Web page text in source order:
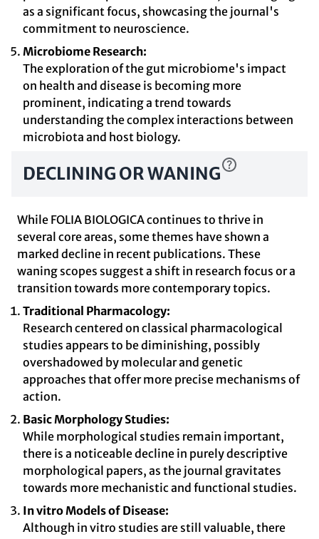
as a significant focus, showcasing the journal's
commitment to neuroscience.
Microbiome Research:
The exploration of the gut microbiome's impact
on health and disease is becoming more
prominent, indicating a trend towards
understanding the complex interactions between
microbiota and host biology.
DECLINING OR WANING
While FOLIA BIOLOGICA continues to thrive in
several core areas, some themes have shown a
marked decline in recent publications. These
waning scopes suggest a shift in research focus or a
transition towards more contemporary topics.
Traditional Pharmacology:
Research centered on classical pharmacological
studies appears to be diminishing, possibly
overshadowed by molecular and genetic
approaches that offer more precise mechanisms of
action.
Basic Morphology Studies:
While morphological studies remain important,
there is a noticeable decline in purely descriptive
morphological papers, as the journal gravitates
towards more mechanistic and functional studies.
In vitro Models of Disease:
Although in vitro studies are still valuable, there